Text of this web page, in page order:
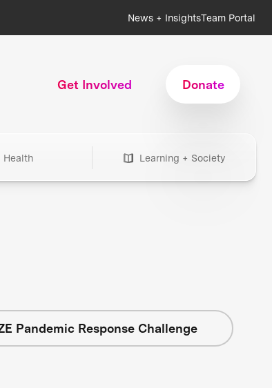
News + InsightsTeam Portal
Get Involved Donate
Health Learning + Society
Pandemic Response Challenge